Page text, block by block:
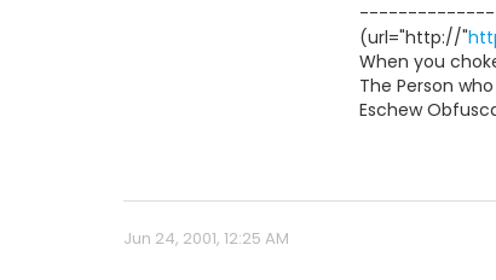
(url="http://"
When you
The Person
Eschew
Jun 24, 2001, 12:25 AM